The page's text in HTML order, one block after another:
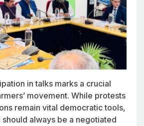
in talks marks a crucial
movement. While protests
remain vital democratic tools,
always be a negotiated